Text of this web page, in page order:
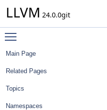
LLVM 24.0.0git
Main Page
Related Pages
Topics
Namespaces